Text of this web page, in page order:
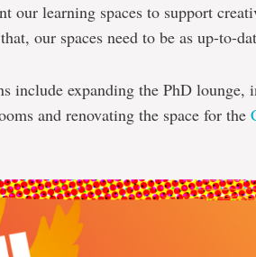
our learning spaces to support
our spaces need to be as up-to-
include expanding the PhD lounge,
and renovating the space for the